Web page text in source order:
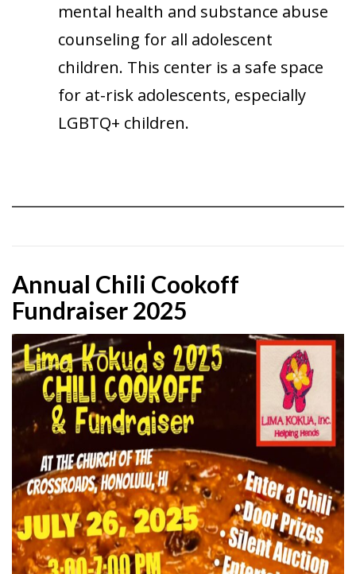
mental health and substance abuse
counseling for all adolescent
children. This center is a safe space
for at-risk adolescents, especially
LGBTQ+ children.
Annual Chili Cookoff
Fundraiser 2025